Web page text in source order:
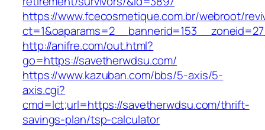
https://www.fcecosmetique.com.br/webroot/
http://anifre.com/out.html?
go=https://savetherwdsu.com/
https://www.kazuban.com/bbs/5-axis/5-
axis.cgi?
cmd=lct;url=https://savetherwdsu.com/thrift-
savings-plan/tsp-calculator